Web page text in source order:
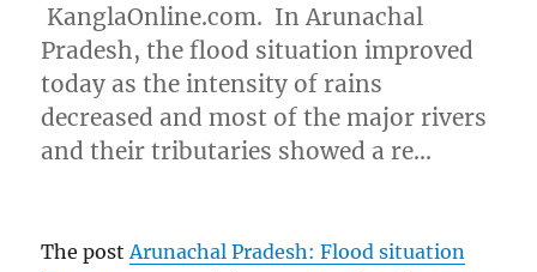
KanglaOnline.com. In Arunachal
Pradesh, the flood situation improved
today as the intensity of rains
decreased and most of the major rivers
and their tributaries showed a re…
The postArunachal Pradesh: Flood situation